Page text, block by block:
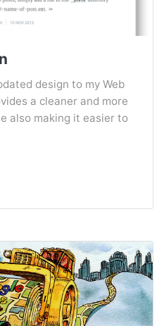
design to my Web
a cleaner and more
also making it easier to